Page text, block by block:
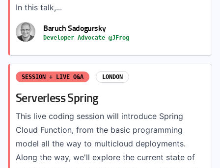
In this talk,...
Baruch Sadogursky
Developer Advocate @JFrog
SESSION + LIVE Q&A LONDON
Serverless Spring
This live coding session will introduce Spring
Cloud Function, from the basic programming
model all the way to multicloud deployments.
Along the way, we'll explore the current state of